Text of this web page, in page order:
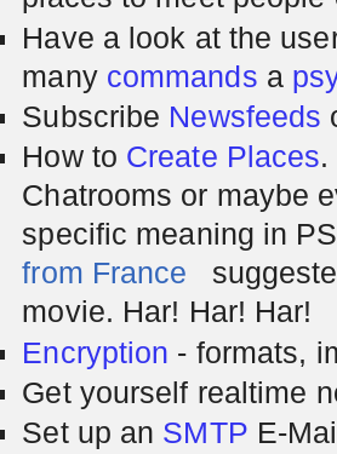
Have a look at the
many commands a
Subscribe Newsfeeds
How to Create Places.
Chatrooms or maybe
specific meaning in
from France
movie. Har! Har! Har!
Encryption - formats,
Get yourself realtime
Set up an SMTP E-